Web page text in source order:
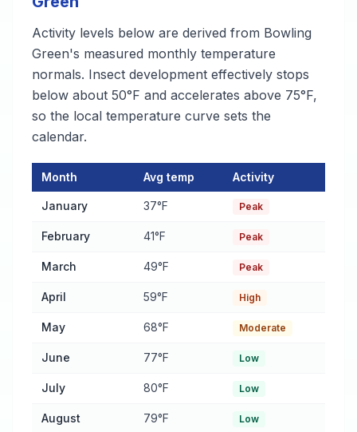
Activity levels below are derived from Bowling
Green's measured monthly temperature
normals. Insect development effectively stops
below about 50°F and accelerates above 75°F,
so the local temperature curve sets the
calendar.
Rodent Activity Calendar for Bowling Green
Month Avg temp Activity
January 37°F Peak
February 41°F Peak
March 49°F Peak
April 59°F High
May 68°F Moderate
June 77°F Low
July 80°F Low
August 79°F Low